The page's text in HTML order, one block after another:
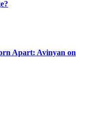
Apart: Avinyan on